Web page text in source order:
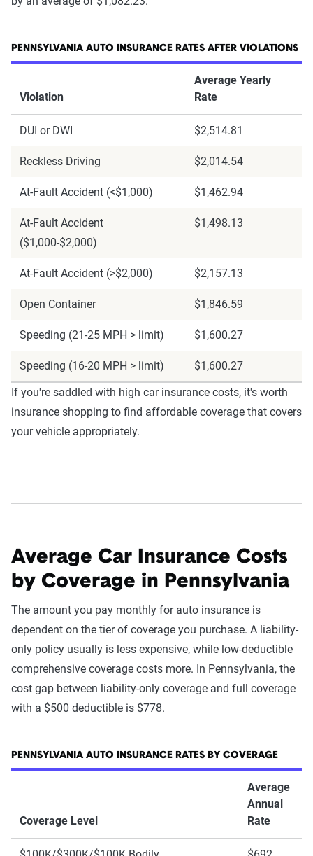
PENNSYLVANIA AUTO INSURANCE RATES AFTER VIOLATIONS
Violation
Average Yearly
Rate
DUI or DWI $2,514.81
Reckless Driving $2,014.54
At-Fault Accident (<$1,000) $1,462.94
At-Fault Accident
($1,000-$2,000)
$1,498.13
At-Fault Accident (>$2,000) $2,157.13
Open Container $1,846.59
Speeding (21-25 MPH > limit) $1,600.27
Speeding (16-20 MPH > limit)
$1,600.27
If you're saddled with high car insurance costs, it's worth
insurance shopping to find affordable coverage that covers
your vehicle appropriately.
Average Car Insurance Costs
by Coverage in Pennsylvania
The amount you pay monthly for auto insurance is
dependent on the tier of coverage you purchase. A liability-
only policy usually is less expensive, while low-deductible
comprehensive coverage costs more. In Pennsylvania, the
cost gap between liability-only coverage and full coverage
with a $500 deductible is $778.
PENNSYLVANIA AUTO INSURANCE RATES BY COVERAGE
Coverage Level
Average
Annual
Rate